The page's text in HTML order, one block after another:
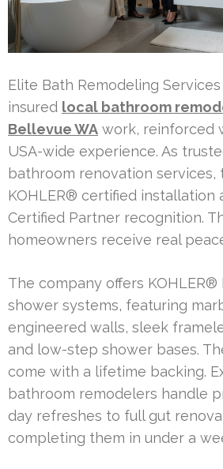
Elite Bath Remodeling
insured local bathroom
Bellevue WA work, reinforced
USA-wide experience. As
bathroom renovation services,
KOHLER® certified installation
Certified Partner recognition.
homeowners receive real
The company offers KOHLER®
shower systems, featuring
engineered walls, sleek
and low-step shower bases.
come with a lifetime backing.
bathroom remodelers handle
day refreshes to full gut
completing them in under a